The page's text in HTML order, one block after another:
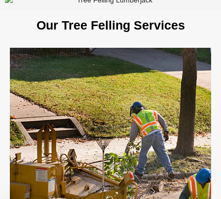
Our Tree Felling Services